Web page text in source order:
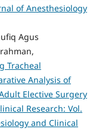
of Anesthesiology
Agus
Tracheal
Analysis of
Elective Surgery
Research: Vol.
and Clinical